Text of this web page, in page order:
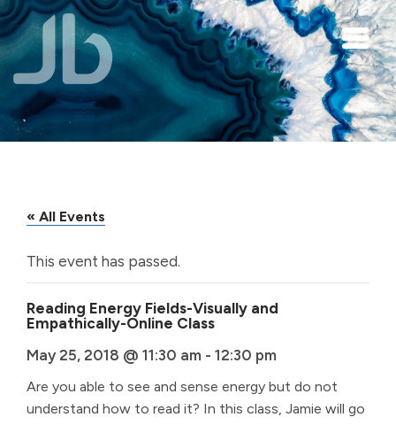
Skip to main content
« All Events
This event has passed.
Reading Energy Fields-Visually and
Empathically-Online Class
May 25, 2018 @ 11:30 am - 12:30 pm
Are you able to see and sense energy but do not
understand how to read it? In this class, Jamie will go